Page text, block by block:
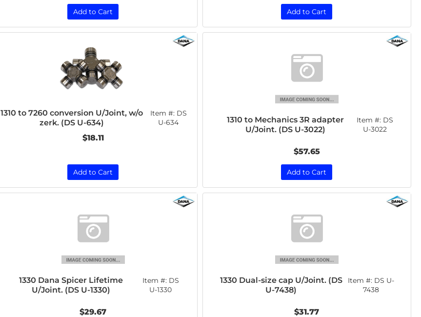
Add to Cart Add to Cart
1310 to 7260 conversion U/Joint, w/o
zerk. (DS U-634)
Item #: DS
U-634
$18.11
Add to Cart
1310 to Mechanics 3R adapter
U/Joint. (DS U-3022)
Item #: DS
U-3022
$57.65
Add to Cart
1330 Dana Spicer Lifetime
U/Joint. (DS U-1330)
Item #: DS
U-1330
$29.67
1330 Dual-size cap U/Joint. (DS
U-7438)
Item #: DS U-
7438
$31.77